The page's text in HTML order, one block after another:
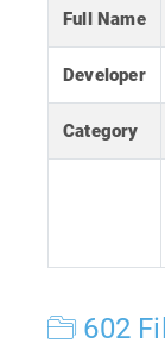
Full Name
Developer
Category
602